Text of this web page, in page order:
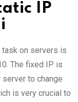
IP
task on servers is
The fixed IP is
to change
is very crucial to